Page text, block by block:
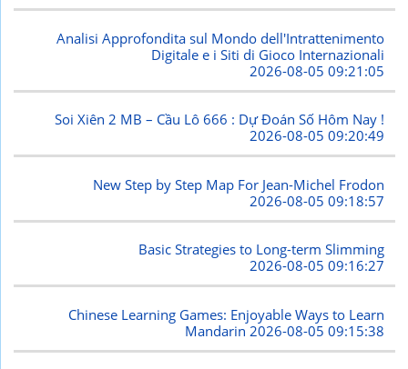
Analisi Approfondita sul Mondo dell'Intrattenimento
Digitale e i Siti di Gioco Internazionali
2026-08-05 09:21:05
Soi Xiên 2 MB – Cầu Lô 666 : Dự Đoán Số Hôm Nay !
2026-08-05 09:20:49
New Step by Step Map For Jean-Michel Frodon
2026-08-05 09:18:57
Basic Strategies to Long-term Slimming
2026-08-05 09:16:27
Chinese Learning Games: Enjoyable Ways to Learn
Mandarin2026-08-05 09:15:38